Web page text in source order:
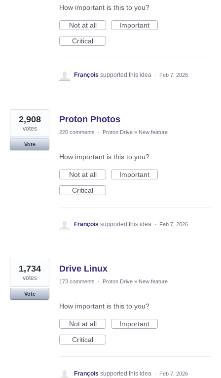
How important is this to you?
Not at all
Important
Critical
François supported this idea · Feb 7, 2026
Proton Photos
2,908
votes
Vote
220 comments · Proton Drive » New feature
How important is this to you?
Not at all
Important
Critical
François supported this idea · Feb 7, 2026
Drive Linux
1,734
votes
Vote
173 comments · Proton Drive » New feature
How important is this to you?
Not at all
Important
Critical
François supported this idea · Feb 7, 2026